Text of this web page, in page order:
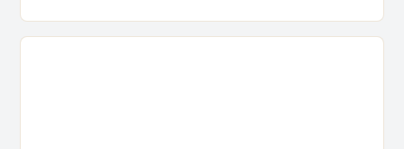
demands, the significance of…